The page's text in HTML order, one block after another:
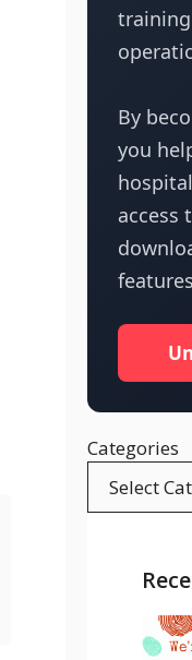
By
you
access
Categories